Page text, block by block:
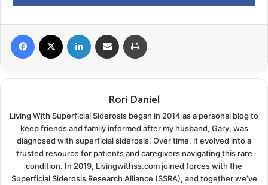
A Sudden Shift
But in 2023, a diagnosis of Superficial Siderosis
threatened to change everything. What began as
subtle hearing loss and balance issues soon revealed a
more profound, unfamiliar reality—one that would
Facebook LinkedIn Share via Email
Rori Daniel
Living With Superficial Siderosis began in 2014 as a personal blog to
keep friends and family informed after my husband, Gary, was
diagnosed with superficial siderosis. Over time, it evolved into a
trusted resource for patients and caregivers navigating this rare
condition. In 2019, Livingwithss.com joined forces with the
Superficial Siderosis Research Alliance (SSRA), and together we’ve